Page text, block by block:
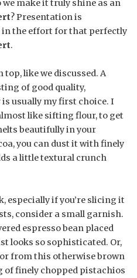
make it truly shine as an
? Presentation is
in the effort for that perfectly
.
like we discussed. A
of good quality,
usually my first choice. I
like sifting flour, to get
beautifully in your
you can dust it with finely
a little textural crunch
especially if you’re slicing it
consider a small garnish.
espresso bean placed
looks so sophisticated. Or,
from this otherwise brown
of finely chopped pistachios